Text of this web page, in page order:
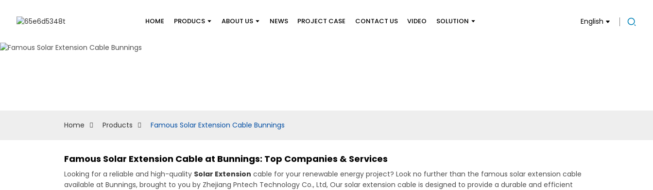
HOME PRODUCS ABOUT US NEWS PROJECT CASE CONTACT US VIDEO SOLUTION English
Home Products Famous Solar Extension Cable Bunnings
Famous Solar Extension Cable at Bunnings: Top Companies & Services
Looking for a reliable and high-quality Solar Extension cable for your renewable energy project? Look no further than the famous solar extension cable
available at Bunnings, brought to you by Zhejiang Pntech Technology Co., Ltd, Our solar extension cable is designed to provide a durable and efficient